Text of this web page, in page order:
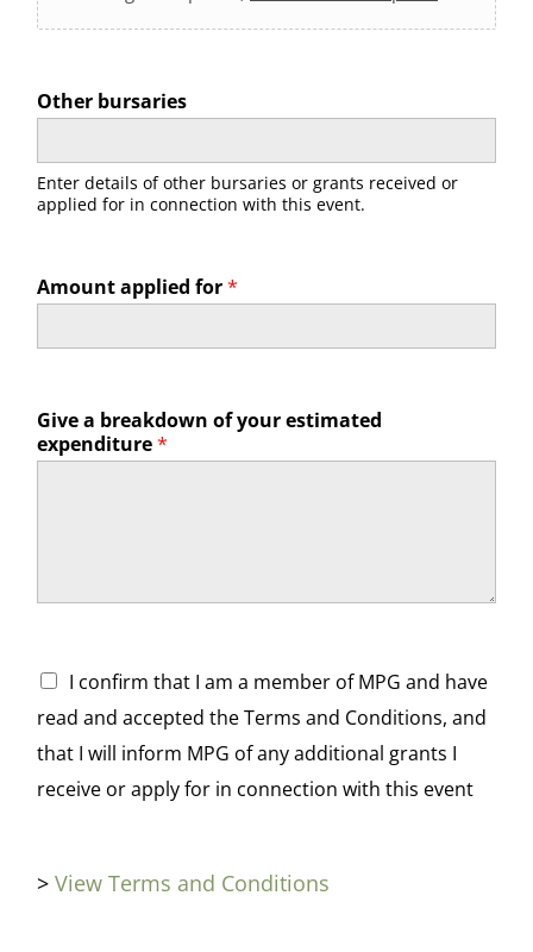
Other bursaries
Enter details of other bursaries or grants received or
applied for in connection with this event.
Amount applied for*
Give a breakdown of your estimated
expenditure*
Terms and Conditions *
I confirm that I am a member of MPG and have
read and accepted the Terms and Conditions, and
that I will inform MPG of any additional grants I
receive or apply for in connection with this event
> View Terms and Conditions